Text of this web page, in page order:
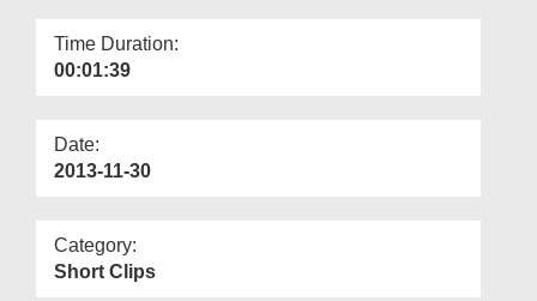
Time Duration:
00:01:39
Date:
2013-11-30
Category:
Short Clips